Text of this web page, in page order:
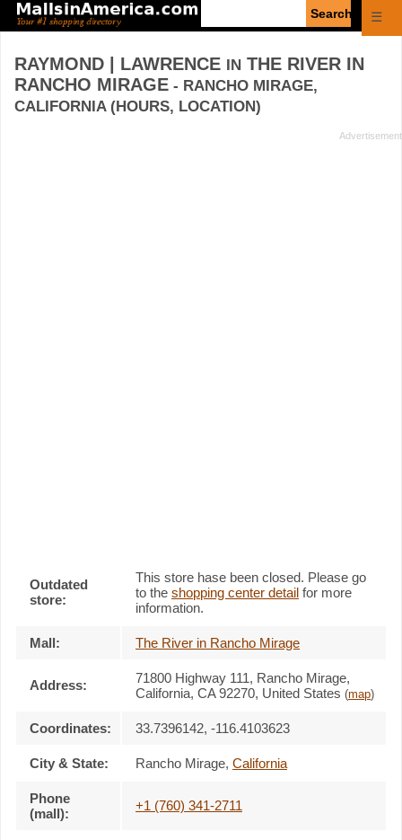
☰
RAYMOND | LAWRENCE IN THE RIVER IN
RANCHO MIRAGE - RANCHO MIRAGE,
CALIFORNIA (HOURS, LOCATION)
Outdated
store:
This store hase been closed. Please go
to the shopping center detail for more
information.
Mall: The River in Rancho Mirage
Address: 71800 Highway 111, Rancho Mirage,
California, CA 92270, United States (map)
Coordinates: 33.7396142, -116.4103623
City & State: Rancho Mirage, California
Phone
(mall):
+1 (760) 341-2711